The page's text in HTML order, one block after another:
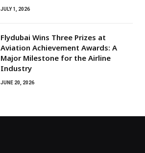
JULY 1, 2026
Flydubai Wins Three Prizes at
Aviation Achievement Awards: A
Major Milestone for the Airline
Industry
JUNE 20, 2026